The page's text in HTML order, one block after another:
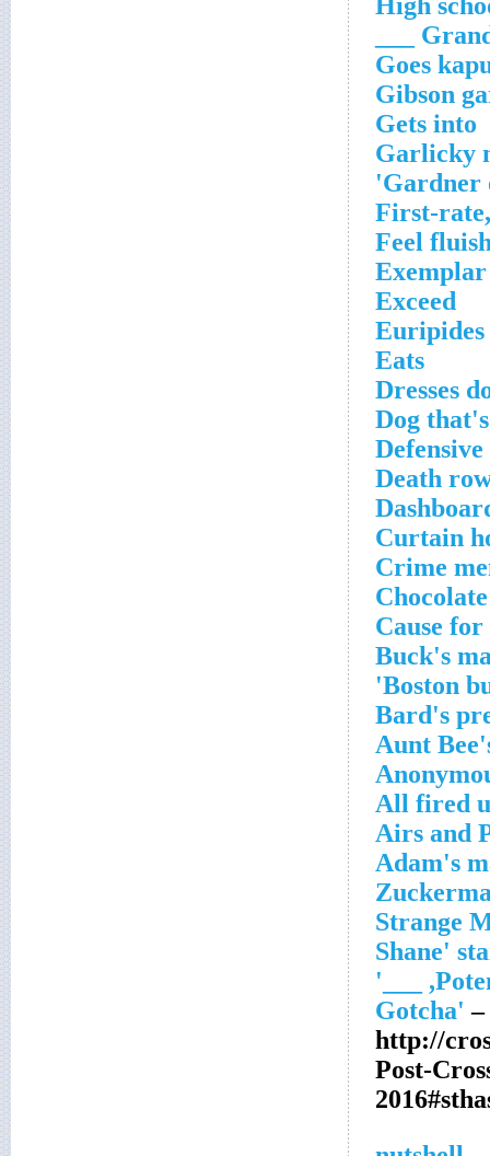
Grand
Goes
Gibson
Gets into
Garlicky
Gardner
First-
Feel
Exemplar
Exceed
Eats
Dresses
Dog
Death
Curtain
Crime
Cause
Buck's
Boston
Bard's
Aunt
All fired
Airs and
Adam's
–
http://
Post-